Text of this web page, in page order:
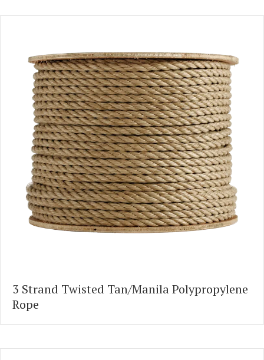
3 Strand Twisted Tan/Manila Polypropylene
Rope